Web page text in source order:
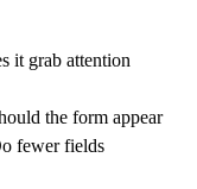
it grab attention
the form appear
fewer fields